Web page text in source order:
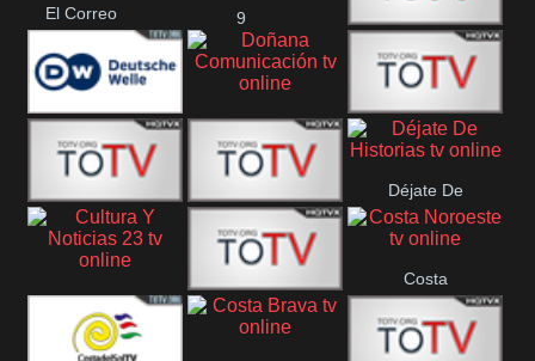
El Correo 9
Ecija
Comarca
Deutsche
Welle
Doñana
Comunicación
Direct 13
DIGITAL VISION De Película
Déjate De
Historias
Cultura Y Noticias
23
CTC Cusco
Costa
Noroeste